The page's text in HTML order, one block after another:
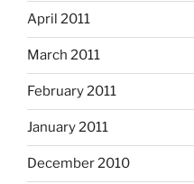
April 2011
March 2011
February 2011
January 2011
December 2010